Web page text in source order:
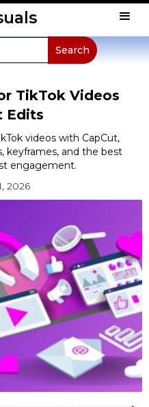
TikTok Videos
Edits
videos with CapCut,
keyframes, and the best
engagement.
2026